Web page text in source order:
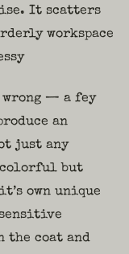
It scatters
workspace
wrong — a fey
an
just any
but
own unique
the coat and